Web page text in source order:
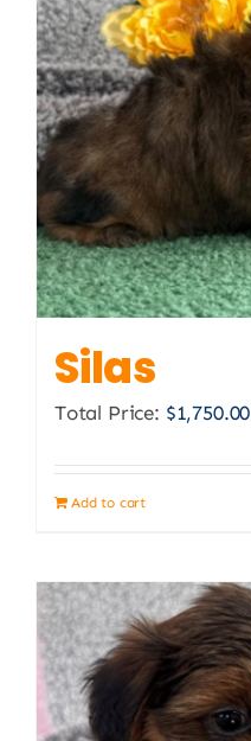
Silas
Total Price: $1,750.00
Add to cart